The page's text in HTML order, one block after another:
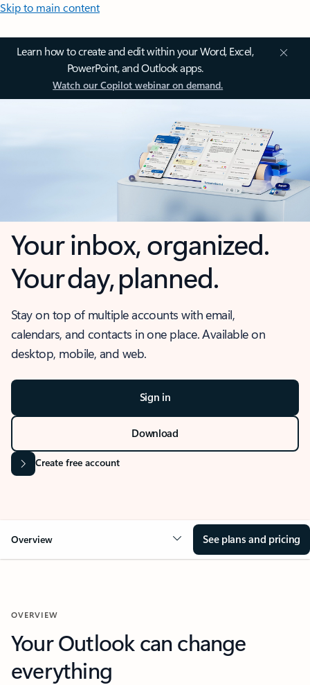
Skip to main content
Learn how to create and edit within your Word, Excel,
PowerPoint, and Outlook apps.
Watch our Copilot webinar on demand.
Your inbox, organized.
Your day, planned.
Stay on top of multiple accounts with email,
calendars, and contacts in one place. Available on
desktop, mobile, and web.
Sign in
Download
Create free account
Overview See plans and pricing
OVERVIEW
Your Outlook can change
everything